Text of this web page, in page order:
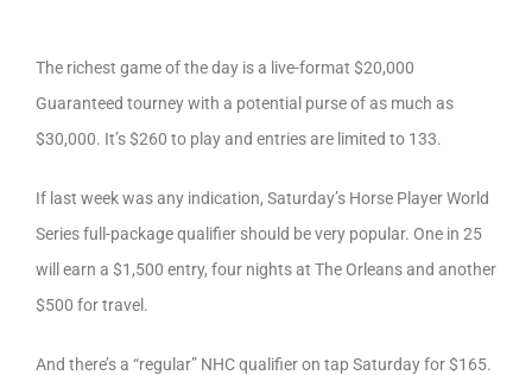
The richest game of the day is a live-format $20,000
Guaranteed tourney with a potential purse of as much as
$30,000. It’s $260 to play and entries are limited to 133.
If last week was any indication, Saturday’s Horse Player World
Series full-package qualifier should be very popular. One in 25
will earn a $1,500 entry, four nights at The Orleans and another
$500 for travel.
And there’s a “regular” NHC qualifier on tap Saturday for $165.